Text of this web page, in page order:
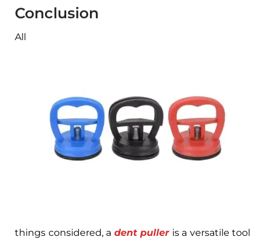
Conclusion
All
things considered, a dent pulleris a versatile tool